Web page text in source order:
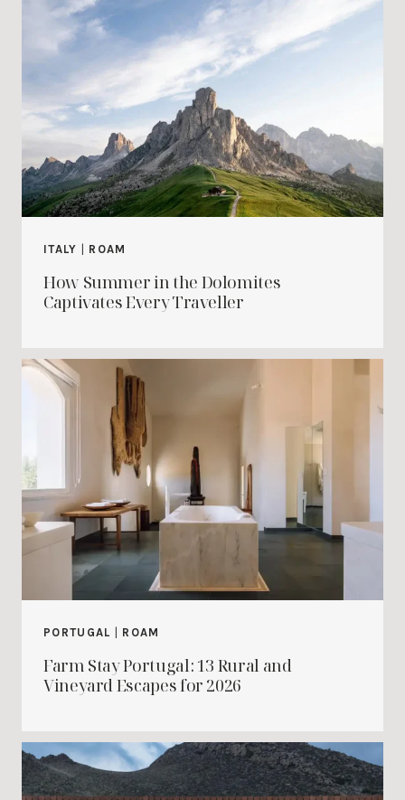
ITALY ROAM
How Summer in the Dolomites
Captivates Every Traveller
PORTUGAL | ROAM
Farm Stay Portugal: 13 Rural and
Vineyard Escapes for 2026